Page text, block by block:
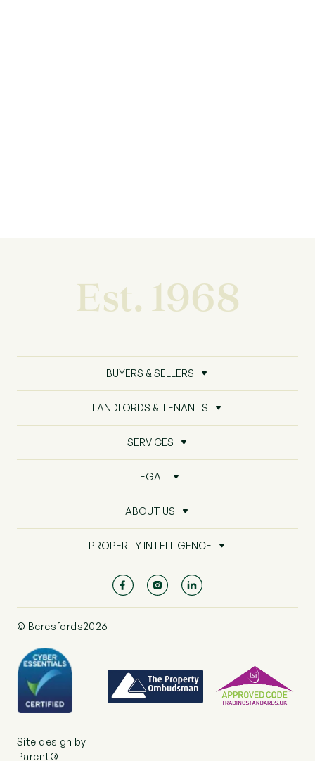
Est. 1968
BUYERS & SELLERS
LANDLORDS & TENANTS
SERVICES
LEGAL
ABOUT US
PROPERTY INTELLIGENCE
© Beresfords2026
Site design by
Parent®